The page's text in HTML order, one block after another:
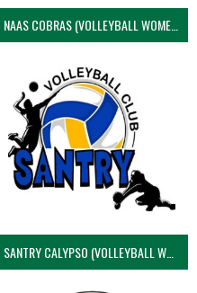
NAAS COBRAS (VOLLEYBALL WOMEN)
SANTRY CALYPSO (VOLLEYBALL WOMEN)